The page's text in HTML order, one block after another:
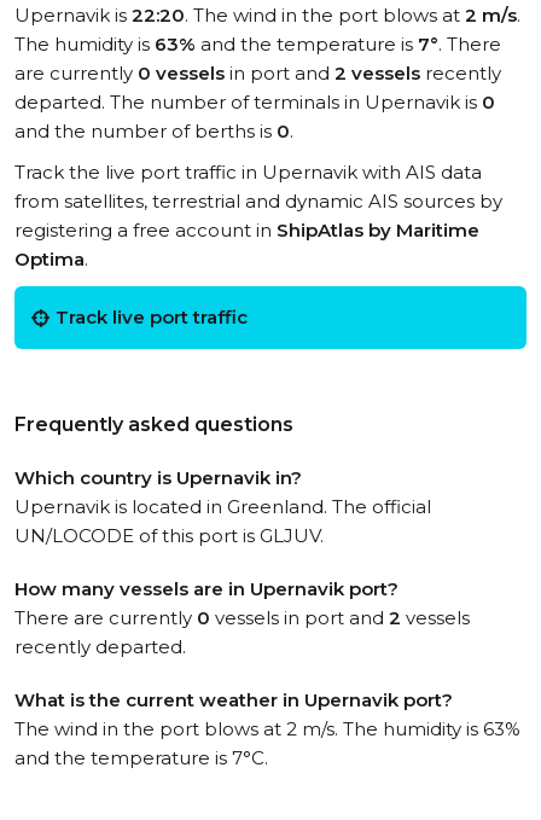
Upernavik is 22:20. The wind in the port blows at 2 m/s.
The humidity is 63% and the temperature is 7°. There
are currently 0 vessels in port and 2 vessels recently
departed. The number of terminals in Upernavik is 0
and the number of berths is 0.
Track the live port traffic in Upernavik with AIS data
from satellites, terrestrial and dynamic AIS sources by
registering a free account in ShipAtlas by Maritime
Optima.
Track live port traffic
Frequently asked questions
Which country is Upernavik in?
Upernavik is located in Greenland. The official
UN/LOCODE of this port is GLJUV.
How many vessels are in Upernavik port?
There are currently 0 vessels in port and 2 vessels
recently departed.
What is the current weather in Upernavik port?
The wind in the port blows at 2 m/s. The humidity is 63%
and the temperature is 7°C.